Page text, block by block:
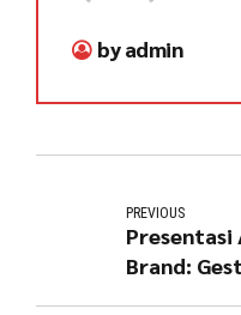
by admin
PREVIOUS
Brand: